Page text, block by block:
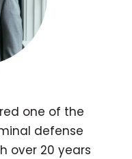
one of the
defense
over 20 years